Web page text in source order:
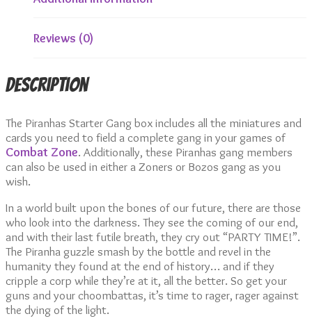
Reviews (0)
Description
The Piranhas Starter Gang box includes all the miniatures and
cards you need to field a complete gang in your games of
Combat Zone. Additionally, these Piranhas gang members
can also be used in either a Zoners or Bozos gang as you
wish.
In a world built upon the bones of our future, there are those
who look into the darkness. They see the coming of our end,
and with their last futile breath, they cry out “PARTY TIME!”.
The Piranha guzzle smash by the bottle and revel in the
humanity they found at the end of history… and if they
cripple a corp while they’re at it, all the better. So get your
guns and your choombattas, it’s time to rager, rager against
the dying of the light.